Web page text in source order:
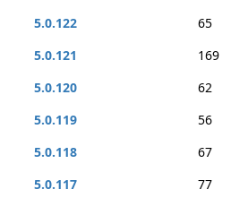
5.0.122
65
5.0.121
169
5.0.120
62
5.0.119
56
5.0.118
67
5.0.117
77